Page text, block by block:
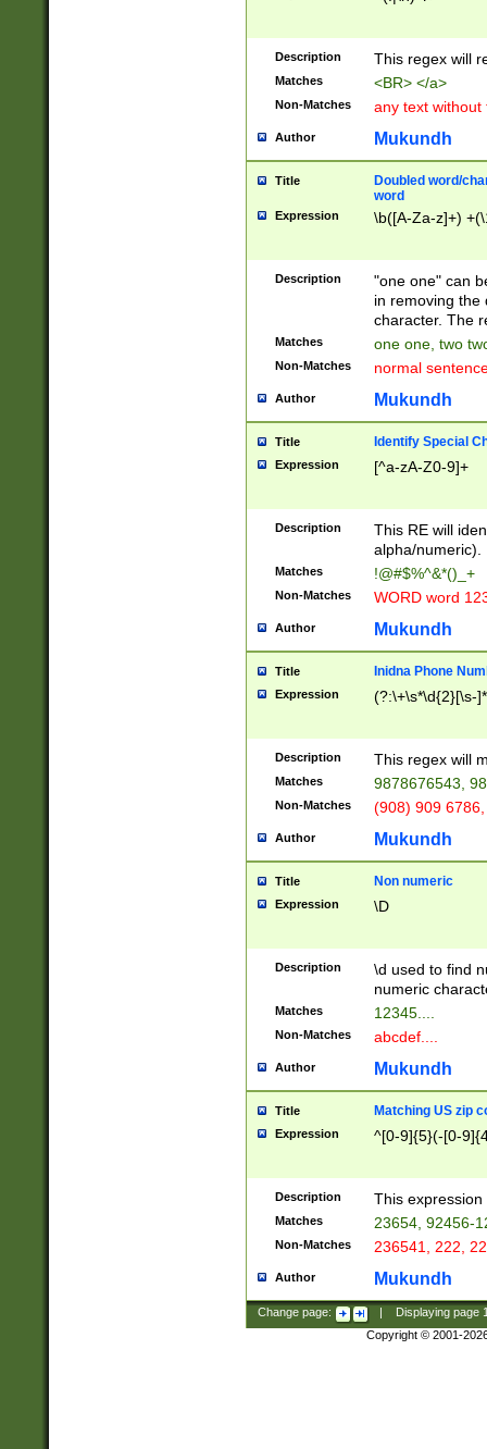
Description This regex will
Matches <BR> </a>
Non-Matches any text without
Author Mukundh
Title
Doubled word/
word
Expression \b([A-Za-z]+)
Description
"one one" can
in removing the
character. The
Matches one one, two
Non-Matches normal
Author Mukundh
Title Identify Special
Expression [^a-zA-Z0-9]+
Description
This RE will
alpha/numeric).
Matches !@#$%^&*()_+
Non-Matches WORD word
Author Mukundh
Title Inidna Phone
Expression (?:\+\s*\d{2}[\s-
Description This regex will
Matches 9878676543,
Non-Matches (908) 909
Author Mukundh
Title Non numeric
Expression \D
Description
\d used to find
numeric
Matches 12345....
Non-Matches abcdef....
Author Mukundh
Title Matching US zip
Expression ^[0-9]{5}(-[0-
Description This
Matches 23654, 92456-
Non-Matches 236541, 222,
Author Mukundh
Change page: Displaying page
Copyright © 2001-